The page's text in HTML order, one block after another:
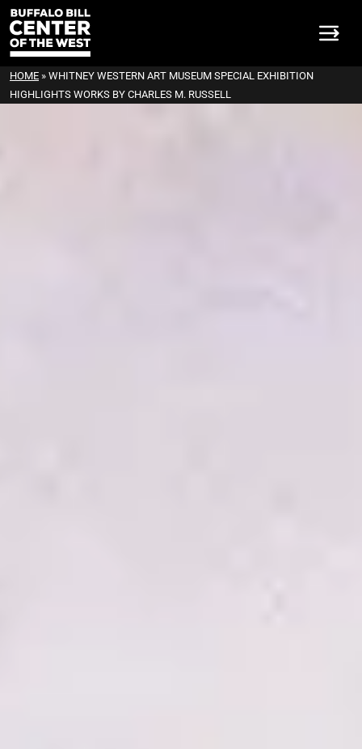
HOME » WHITNEY WESTERN ART MUSEUM SPECIAL EXHIBITION
HIGHLIGHTS WORKS BY CHARLES M. RUSSELL